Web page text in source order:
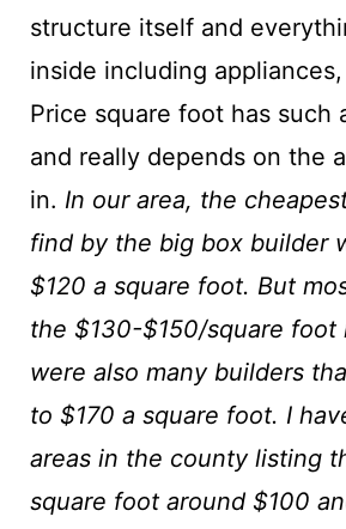
structure itself and
inside including
Price square foot has such
and really depends on the
in. In our area, the
find by the big box builder
$120 a square foot. But
the $130-$150/square foot
were also many builders
to $170 a square foot. I
areas in the county listing
square foot around $100